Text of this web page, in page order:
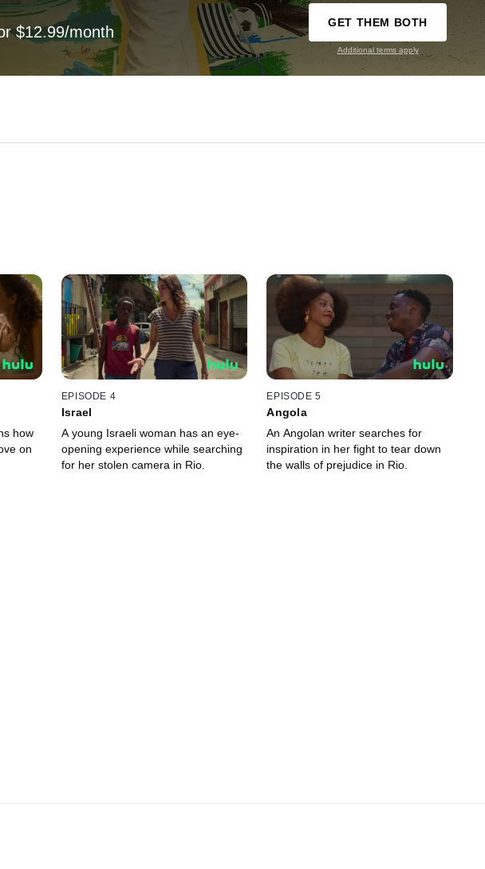
$12.99/month
GET THEM BOTH
Additional terms apply
how
on
EPISODE 4
Israel
A young Israeli woman has an eye-
opening experience while searching
for her stolen camera in Rio.
EPISODE 5
Angola
An Angolan writer searches for
inspiration in her fight to tear down
the walls of prejudice in Rio.